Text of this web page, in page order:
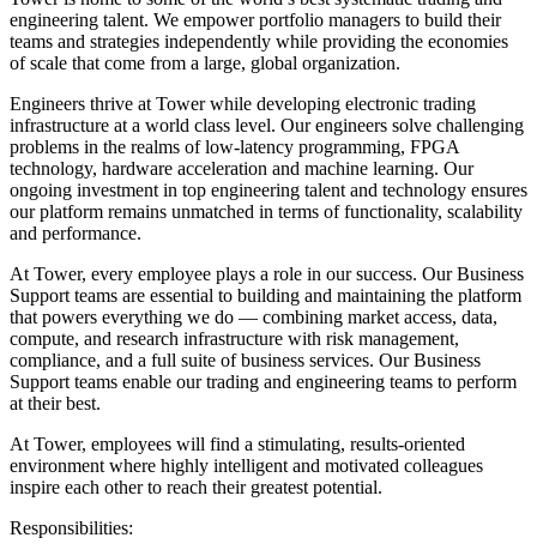
engineering talent. We empower portfolio managers to build their
teams and strategies independently while providing the economies
of scale that come from a large, global organization.
Engineers thrive at Tower while developing electronic trading
infrastructure at a world class level. Our engineers solve challenging
problems in the realms of low-latency programming, FPGA
technology, hardware acceleration and machine learning. Our
ongoing investment in top engineering talent and technology ensures
our platform remains unmatched in terms of functionality, scalability
and performance.
At Tower, every employee plays a role in our success. Our Business
Support teams are essential to building and maintaining the platform
that powers everything we do — combining market access, data,
compute, and research infrastructure with risk management,
compliance, and a full suite of business services. Our Business
Support teams enable our trading and engineering teams to perform
at their best.
At Tower, employees will find a stimulating, results-oriented
environment where highly intelligent and motivated colleagues
inspire each other to reach their greatest potential.
Responsibilities: